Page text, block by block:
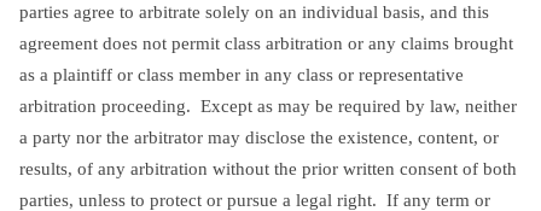
parties agree to arbitrate solely on an individual basis, and this
agreement does not permit class arbitration or any claims brought
as a plaintiff or class member in any class or representative
arbitration proceeding. Except as may be required by law, neither
a party nor the arbitrator may disclose the existence, content, or
results, of any arbitration without the prior written consent of both
parties, unless to protect or pursue a legal right. If any term or